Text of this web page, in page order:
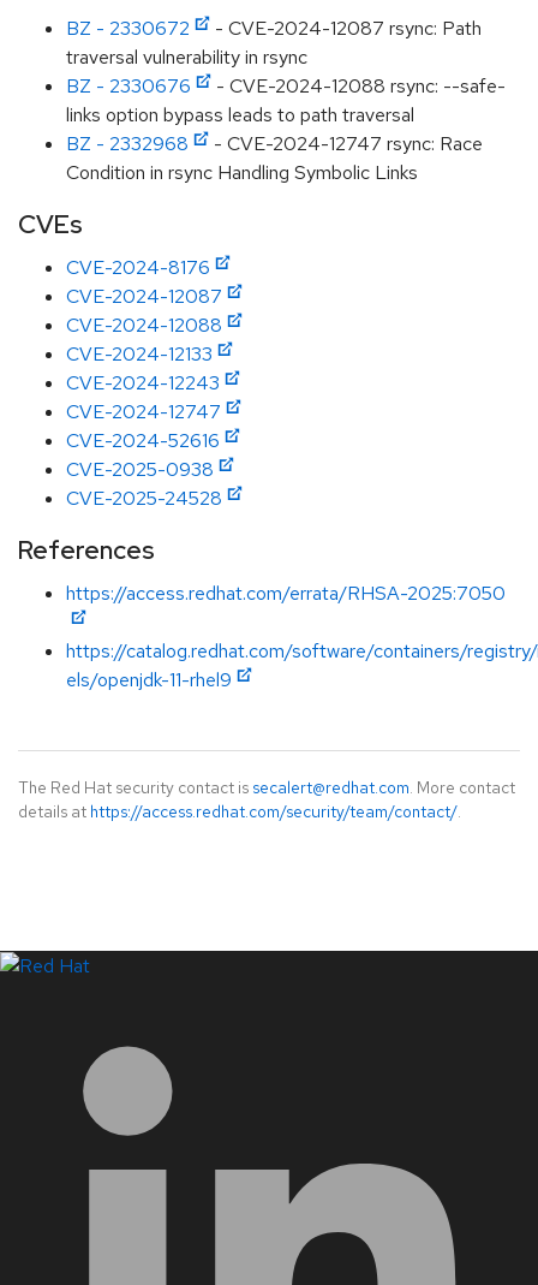
BZ - 2330672
- CVE-2024-12087 rsync: Path
traversal vulnerability in rsync
BZ - 2330676
- CVE-2024-12088 rsync: --safe-
links option bypass leads to path traversal
BZ - 2332968
- CVE-2024-12747 rsync: Race
Condition in rsync Handling Symbolic Links
CVEs
CVE-2024-8176
CVE-2024-12087
CVE-2024-12088
CVE-2024-12133
CVE-2024-12243
CVE-2024-12747
CVE-2024-52616
CVE-2025-0938
CVE-2025-24528
References
https://access.redhat.com/errata/RHSA-2025:7050
https://catalog.redhat.com/software/containers/
els/openjdk-11-rhel9
The Red Hat security contact is secalert@redhat.com. More contact
details at https://access.redhat.com/security/team/contact/.